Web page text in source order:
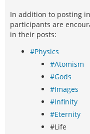
In addition to posting
participants are
in their posts:
#Physics
#Atomism
#Gods
#Images
#Infinity
#Eternity
#Life